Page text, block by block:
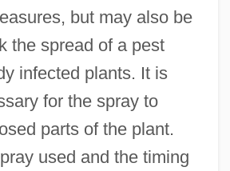
but may also be
the spread of a pest
infected plants. It is
for the spray to
parts of the plant.
used and the timing